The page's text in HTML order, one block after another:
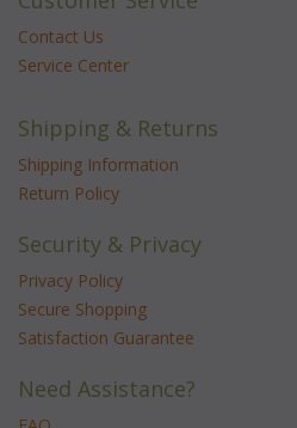
Contact Us
Service Center
Shipping & Returns
Shipping Information
Return Policy
Security & Privacy
Privacy Policy
Secure Shopping
Satisfaction Guarantee
Need Assistance?